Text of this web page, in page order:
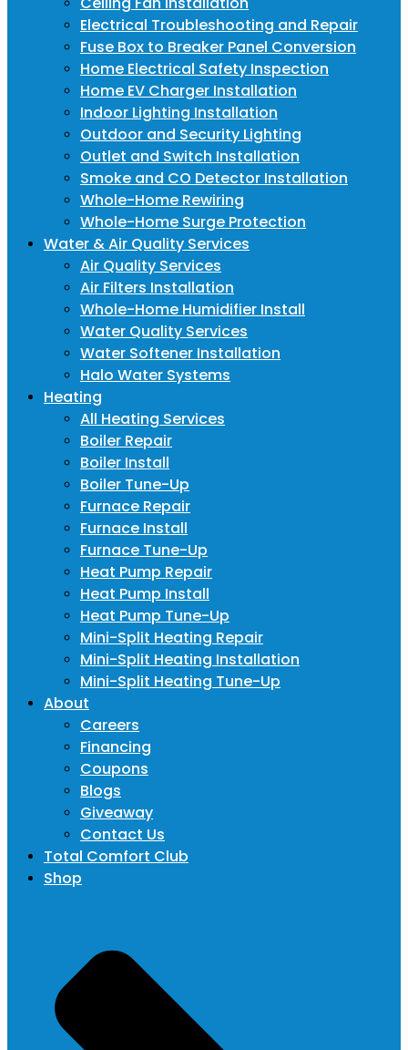
Electrical Troubleshooting and Repair
Fuse Box to Breaker Panel Conversion
Home Electrical Safety Inspection
Home EV Charger Installation
Indoor Lighting Installation
Outdoor and Security Lighting
Outlet and Switch Installation
Smoke and CO Detector Installation
Whole-Home Rewiring
Whole-Home Surge Protection
Water & Air Quality Services
Air Quality Services
Air Filters Installation
Whole-Home Humidifier Install
Water Quality Services
Water Softener Installation
Halo Water Systems
Heating
All Heating Services
Boiler Repair
Boiler Install
Boiler Tune-Up
Furnace Repair
Furnace Install
Furnace Tune-Up
Heat Pump Repair
Heat Pump Install
Heat Pump Tune-Up
Mini-Split Heating Repair
Mini-Split Heating Installation
Mini-Split Heating Tune-Up
About
Careers
Financing
Coupons
Blogs
Giveaway
Contact Us
Total Comfort Club
Shop